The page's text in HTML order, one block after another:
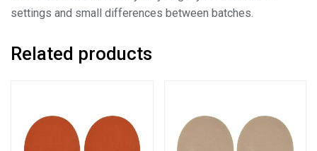
settings and small differences between batches.
Related products